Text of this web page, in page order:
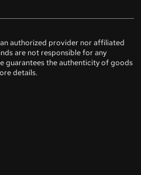
authorized provider nor affiliated
are not responsible for any
guarantees the authenticity of goods
details.